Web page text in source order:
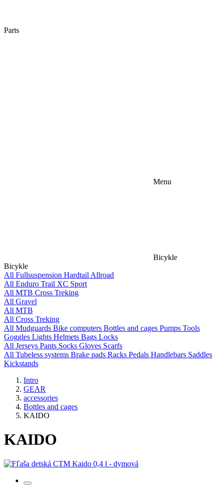
Parts
Menu
Bicykle
Bicykle
All Fullsuspension Hardtail Allroad
All Enduro Trail XC Sport
All MTB Cross Treking
All Gravel
All MTB
All Cross Treking
All Mudguards Bike computers Bottles and cages Pumps Tools
Goggles Lights Helmets Bags Locks
All Jerseys Pants Socks Gloves Scarfs
All Tubeless systems Brake pads Racks Pedals Handlebars Saddles
Kickstands
Intro
GEAR
accessories
Bottles and cages
KAIDO
KAIDO